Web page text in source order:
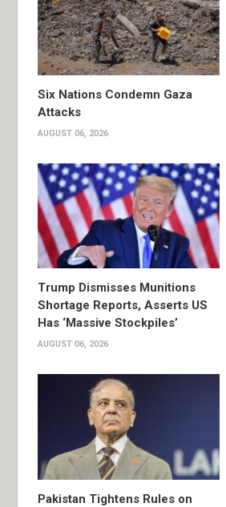
Six Nations Condemn Gaza
Attacks
AUGUST 06, 2026
Trump Dismisses Munitions
Shortage Reports, Asserts US
Has ‘Massive Stockpiles’
AUGUST 06, 2026
Pakistan Tightens Rules on